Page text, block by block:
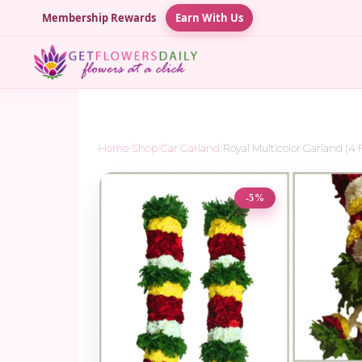
Membership Rewards Earn With Us
Home Shop Car Garland Royal Multicolor Garland (4
-5%